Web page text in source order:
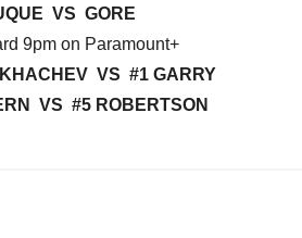
VS GORE
9pm on Paramount+
VS #1 GARRY
VS #5 ROBERTSON